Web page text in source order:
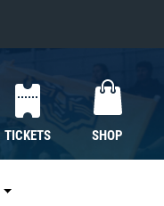
TICKETS SHOP